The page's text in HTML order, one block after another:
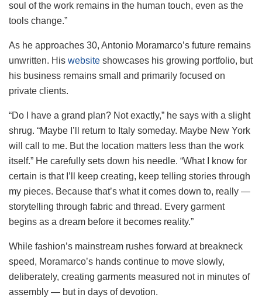
soul of the work remains in the human touch, even as the
tools change.”
As he approaches 30, Antonio Moramarco’s future remains
unwritten. His website showcases his growing portfolio, but
his business remains small and primarily focused on
private clients.
“Do I have a grand plan? Not exactly,” he says with a slight
shrug. “Maybe I’ll return to Italy someday. Maybe New York
will call to me. But the location matters less than the work
itself.” He carefully sets down his needle. “What I know for
certain is that I’ll keep creating, keep telling stories through
my pieces. Because that’s what it comes down to, really —
storytelling through fabric and thread. Every garment
begins as a dream before it becomes reality.”
While fashion’s mainstream rushes forward at breakneck
speed, Moramarco’s hands continue to move slowly,
deliberately, creating garments measured not in minutes of
assembly — but in days of devotion.